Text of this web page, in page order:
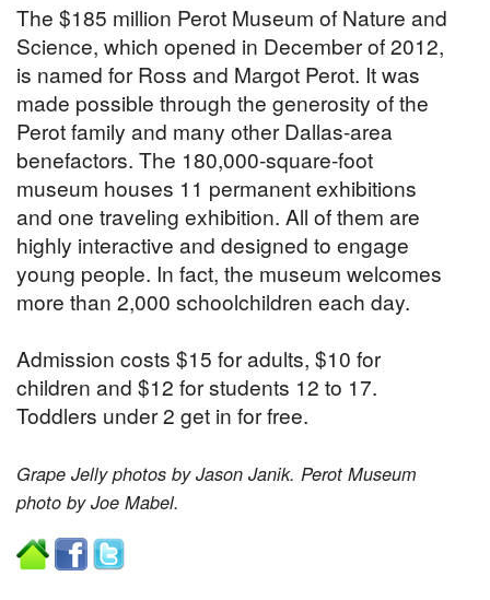
The $185 million Perot Museum of Nature and
Science, which opened in December of 2012,
is named for Ross and Margot Perot. It was
made possible through the generosity of the
Perot family and many other Dallas-area
benefactors. The 180,000-square-foot
museum houses 11 permanent exhibitions
and one traveling exhibition. All of them are
highly interactive and designed to engage
young people. In fact, the museum welcomes
more than 2,000 schoolchildren each day.
Admission costs $15 for adults, $10 for
children and $12 for students 12 to 17.
Toddlers under 2 get in for free.
Grape Jelly photos by Jason Janik. Perot Museum
photo by Joe Mabel.